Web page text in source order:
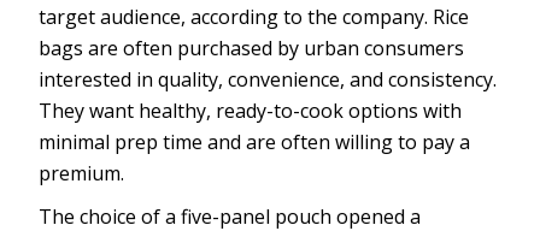
target audience, according to the company. Rice
bags are often purchased by urban consumers
interested in quality, convenience, and consistency.
They want healthy, ready-to-cook options with
minimal prep time and are often willing to pay a
premium.
The choice of a five-panel pouch opened a